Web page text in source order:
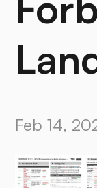
Feb 14,